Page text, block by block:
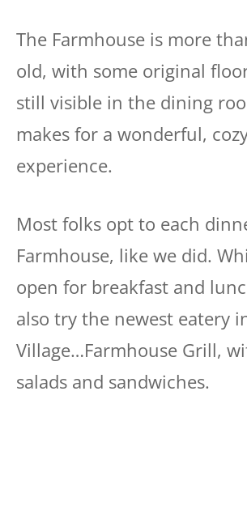
The Farmhouse is more
old, with some original
still visible in the dining
makes for a wonderful,
experience.
Most folks opt to each
Farmhouse, like we did.
open for breakfast and
also try the newest eatery
Village…Farmhouse Grill,
salads and sandwiches.